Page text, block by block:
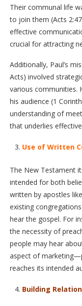
Their communal life
to join them (Acts
effective
crucial for attracting
Additionally, Paul’s
Acts) involved
various communities.
his audience (1
understanding of
that underlies
Use of Written
The New Testament
intended for both
written by apostles
existing
hear the gospel. For
the necessity of
people may hear
aspect of
reaches its intended
Building